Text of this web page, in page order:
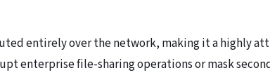
entirely over the network, making it a highly
enterprise file-sharing operations or mask